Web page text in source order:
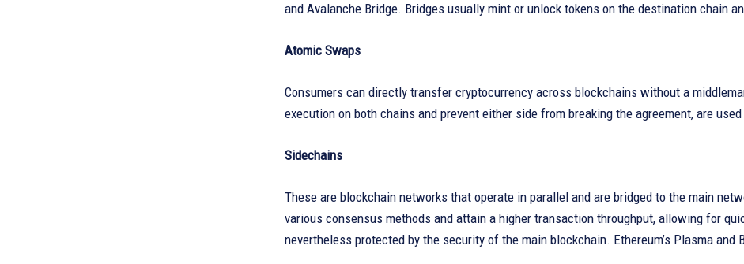
and Avalanche Bridge. Bridges usually mint or unlock tokens on the destination chain
Atomic Swaps
Consumers can directly transfer cryptocurrency across blockchains without a
execution on both chains and prevent either side from breaking the agreement, are
Sidechains
These are blockchain networks that operate in parallel and are bridged to the main
various consensus methods and attain a higher transaction throughput, allowing for
nevertheless protected by the security of the main blockchain. Ethereum’s Plasma and